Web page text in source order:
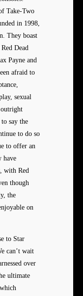
Take-Two
in 1998,
They boast
Dead
Payne and
afraid to
sexual
outright
say the
to do so
to offer an
have
with Red
though
the
on
to Star
can’t wait
over
ultimate